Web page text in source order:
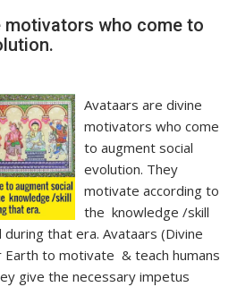
motivators who come to
Avataars are divine
motivators who come
to augment social
evolution. They
motivate according to
the knowledge /skill
that era. Avataars (Divine
to motivate & teach humans
give the necessary impetus